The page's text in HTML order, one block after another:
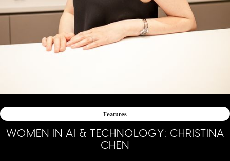
Features
WOMEN IN AI & TECHNOLOGY: CHRISTINA
CHEN